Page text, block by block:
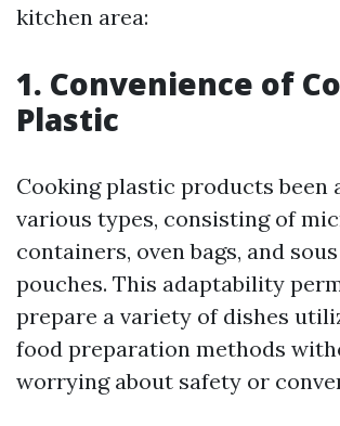
kitchen area:
1. Convenience of
Plastic
Cooking plastic products been
various types, consisting of
containers, oven bags, and
pouches. This adaptability
prepare a variety of dishes
food preparation methods
worrying about safety or